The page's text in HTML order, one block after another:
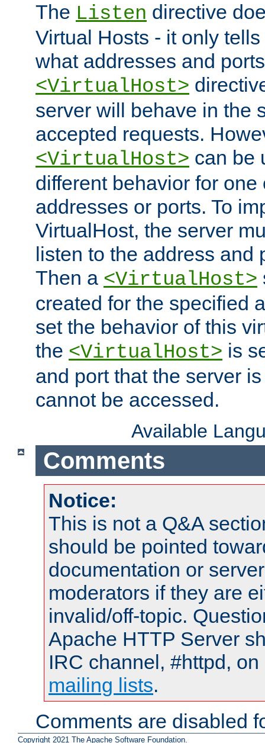
The Listen directive
Virtual Hosts - it only
what addresses and
<VirtualHost>
server will behave in the
accepted requests.
<VirtualHost> can be
different behavior for one
addresses or ports. To
VirtualHost, the server
listen to the address and
Then a <VirtualHost>
created for the specified
set the behavior of this
the <VirtualHost> is
and port that the server
cannot be accessed.
Available
Comments
Notice:
This is not a Q&A
should be pointed
documentation or
moderators if they are
invalid/off-topic.
Apache HTTP Server
IRC channel, #httpd,
mailing lists.
Comments are disabled
Copyright 2021 The Apache Software Foundation.